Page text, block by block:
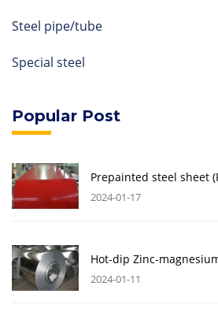
Steel pipe/tube
Special steel
Popular Post
Prepainted steel sheet
2024-01-17
Hot-dip Zinc-
2024-01-11